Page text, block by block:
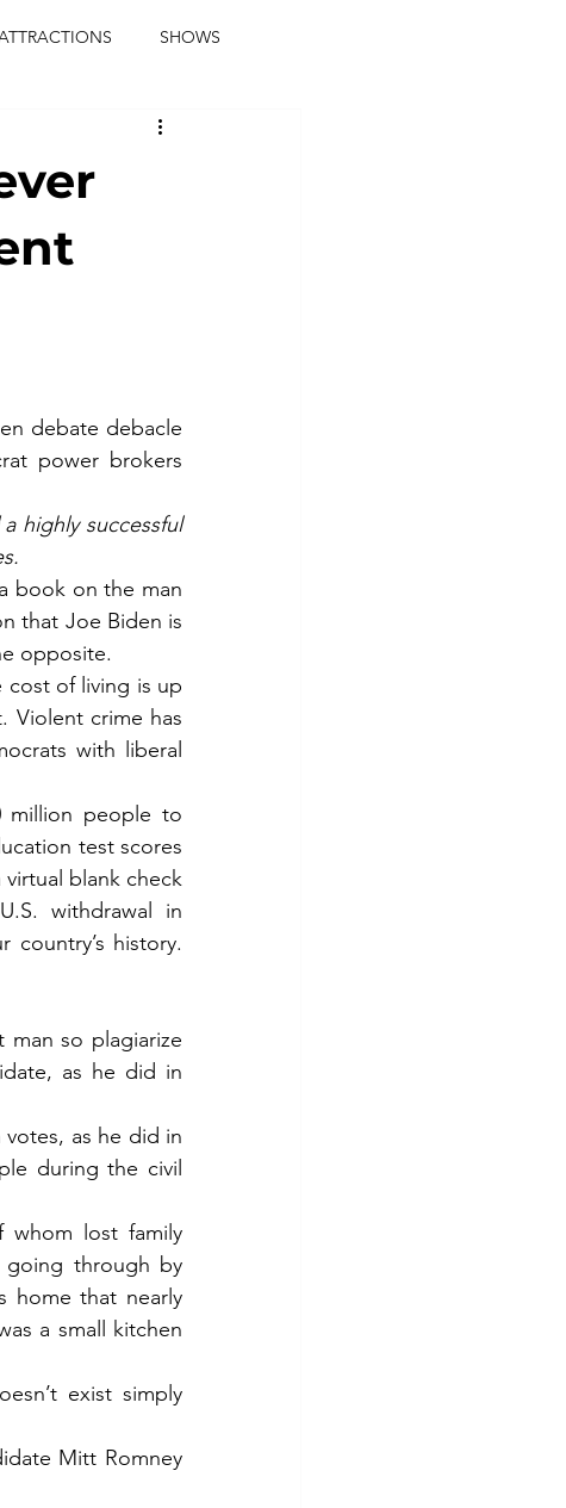
SHOWS
music journalist
debate debacle
power brokers
highly successful
book on the man
that Joe Biden is
opposite.
cost of living is up
Violent crime has
with liberal
million people to
test scores
blank check
withdrawal in
history.
so plagiarize
as he did in
as he did in
during the civil
lost family
through by
home that nearly
a small kitchen
exist simply
Mitt Romney